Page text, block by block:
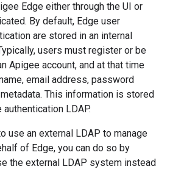
Edge either through the UI or
By default, Edge user
are stored in an internal
users must register or be
Apigee account, and at that time
email address, password
This information is stored
LDAP.
use an external LDAP to manage
of Edge, you can do so by
the external LDAP system instead